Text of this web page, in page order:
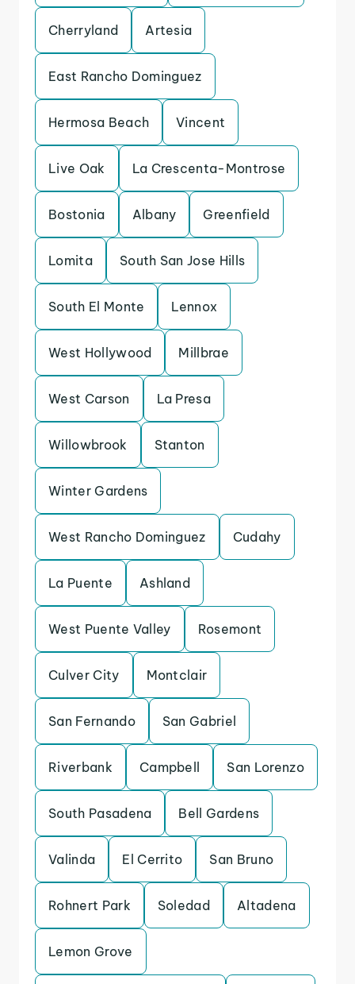
Cherryland Artesia
East Rancho Dominguez
Hermosa Beach Vincent
Live Oak La Crescenta-Montrose
Bostonia Albany Greenfield
Lomita South San Jose Hills
South El Monte Lennox
West Hollywood Millbrae
West Carson La Presa
Willowbrook Stanton
Winter Gardens
West Rancho Dominguez Cudahy
La Puente Ashland
West Puente Valley Rosemont
Culver City Montclair
San Fernando San Gabriel
Riverbank Campbell San Lorenzo
South Pasadena Bell Gardens
Valinda El Cerrito San Bruno
Rohnert Park Soledad Altadena
Lemon Grove